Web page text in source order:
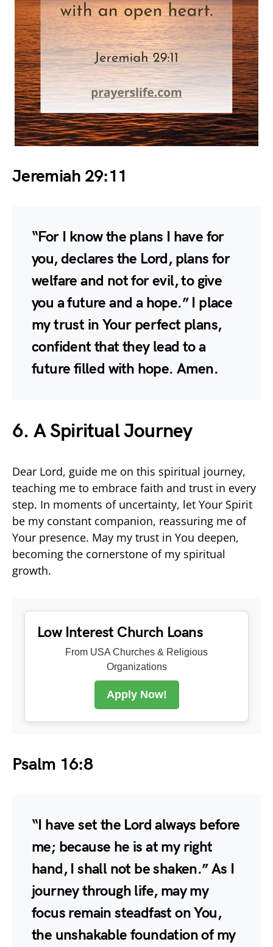
Jeremiah 29:11
“For I know the plans I have for
you, declares the Lord, plans for
welfare and not for evil, to give
you a future and a hope.” I place
my trust in Your perfect plans,
confident that they lead to a
future filled with hope. Amen.
6. A Spiritual Journey
Dear Lord, guide me on this spiritual journey,
teaching me to embrace faith and trust in every
step. In moments of uncertainty, let Your Spirit
be my constant companion, reassuring me of
Your presence. May my trust in You deepen,
becoming the cornerstone of my spiritual
growth.
Low Interest Church Loans
From USA Churches & Religious
Organizations
Apply Now!
Psalm 16:8
“I have set the Lord always before
me; because he is at my right
hand, I shall not be shaken.” As I
journey through life, may my
focus remain steadfast on You,
the unshakable foundation of my